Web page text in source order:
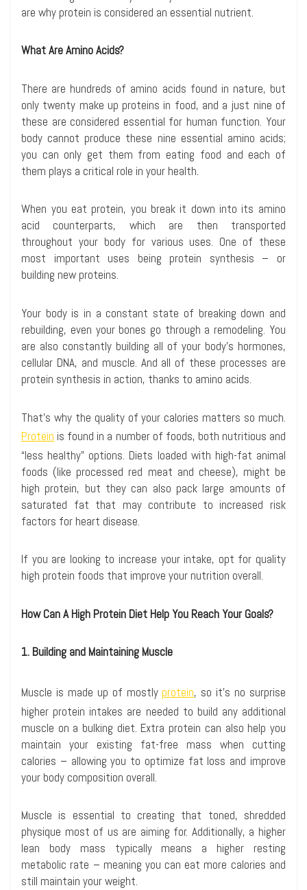
are why protein is considered an essential nutrient.
What Are Amino Acids?
There are hundreds of amino acids found in nature, but
only twenty make up proteins in food, and a just nine of
these are considered essential for human function. Your
body cannot produce these nine essential amino acids;
you can only get them from eating food and each of
them plays a critical role in your health.
When you eat protein, you break it down into its amino
acid counterparts, which are then transported
throughout your body for various uses. One of these
most important uses being protein synthesis – or
building new proteins.
Your body is in a constant state of breaking down and
rebuilding, even your bones go through a remodeling. You
are also constantly building all of your body’s hormones,
cellular DNA, and muscle. And all of these processes are
protein synthesis in action, thanks to amino acids.
That’s why the quality of your calories matters so much.
Protein is found in a number of foods, both nutritious and
“less healthy” options. Diets loaded with high-fat animal
foods (like processed red meat and cheese), might be
high protein, but they can also pack large amounts of
saturated fat that may contribute to increased risk
factors for heart disease.
If you are looking to increase your intake, opt for quality
high protein foods that improve your nutrition overall.
How Can A High Protein Diet Help You Reach Your Goals?
1. Building and Maintaining Muscle
Muscle is made up of mostlyprotein, so it’s no surprise
higher protein intakes are needed to build any additional
muscle on a bulking diet. Extra protein can also help you
maintain your existing fat-free mass when cutting
calories – allowing you to optimize fat loss and improve
your body composition overall.
Muscle is essential to creating that toned, shredded
physique most of us are aiming for. Additionally, a higher
lean body mass typically means a higher resting
metabolic rate – meaning you can eat more calories and
still maintain your weight.